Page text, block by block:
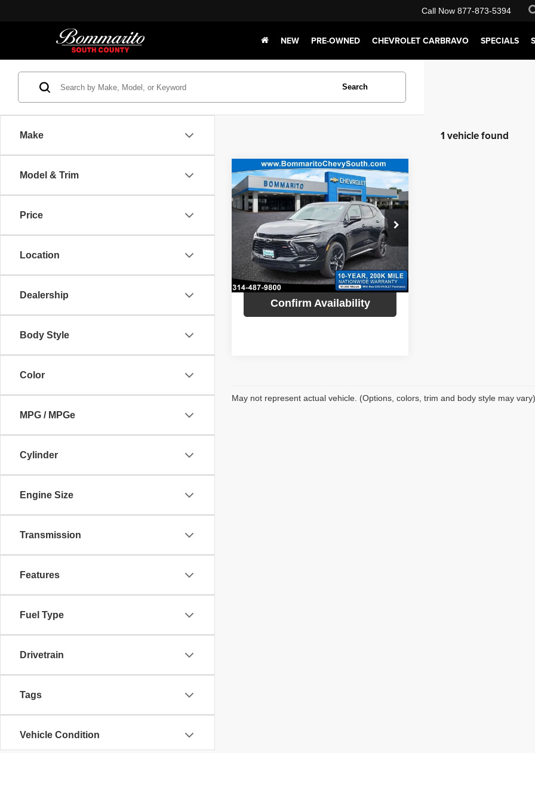
Call Now 877-873-5394
NEW PRE-OWNED CHEVROLET CARBRAVO SPECIALS
Make
Model & Trim
Price
Location
Dealership
Body Style
Color
MPG / MPGe
Cylinder
Engine Size
Transmission
Features
Fuel Type
Drivetrain
Tags
Vehicle Condition
Search
1 vehicle found
2025Chevrolet Blazer
RS
Special Offer
Bommarito Chevy South
VIN:3GNKBKRS2SS272765 Stock:68284
Model:1NS26
In Stock Ext. Int.
Bommarito Price:
$50,720
Internet Price:
$51,340
*Administration Fee of $620.00 included in Final
Price.
Request Sale Price
Confirm Availability
Compare Vehicle
May not represent actual vehicle. (Options, colors, trim and body style may vary)